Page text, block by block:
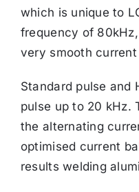
which is unique to
frequency of
very smooth
Standard pulse and
pulse up to 20 kHz.
the alternating
optimised current
results welding